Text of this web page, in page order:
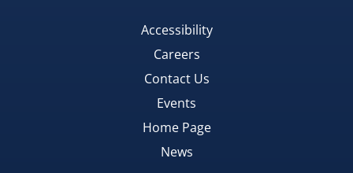
Accessibility
Careers
Contact Us
Events
Home Page
News